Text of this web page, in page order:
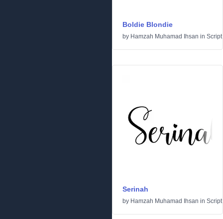
Boldie Blondie
by Hamzah Muhamad Ihsan in Script
Serinah
by Hamzah Muhamad Ihsan in Script